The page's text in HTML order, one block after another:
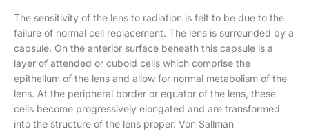
The sensitivity of the lens to radiation is felt to be due to the
failure of normal cell replacement. The lens is surrounded by a
capsule. On the anterior surface beneath this capsule is a
layer of attended or cubold cells which comprise the
epithellum of the lens and allow for normal metabolism of the
lens. At the peripheral border or equator of the lens, these
cells become progressively elongated and are transformed
into the structure of the lens proper. Von Sallman